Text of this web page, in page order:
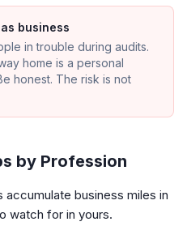
business
in trouble during audits.
home is a personal
honest. The risk is not
by Profession
business miles in
watch for in yours.